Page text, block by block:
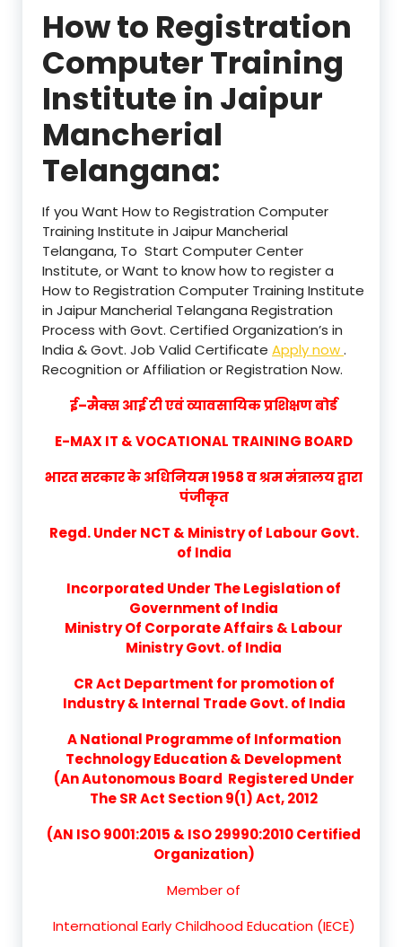
How to Registration
Computer Training
Institute in Jaipur
Mancherial
Telangana:
If you Want How to Registration Computer
Training Institute in Jaipur Mancherial
Telangana, To Start Computer Center
Institute, or Want to know how to register a
How to Registration Computer Training Institute
in Jaipur Mancherial Telangana Registration
Process with Govt. Certified Organization’s in
India & Govt. Job Valid Certificate Apply now.
Recognition or Affiliation or Registration Now.
ई–मैक्स आई टी एवं व्यावसायिक प्रशिक्षण बोर्ड
E-MAX IT & VOCATIONAL TRAINING BOARD
भारत सरकार के अधिनियम 1958 व श्रम मंत्रालय द्वारा
पंजीकृत
Regd. Under NCT & Ministry of Labour Govt.
of India
Incorporated Under The Legislation of
Government of India
Ministry Of Corporate Affairs & Labour
Ministry Govt. of India
CR Act Department for promotion of
Industry & Internal Trade Govt. of India
A National Programme of Information
Technology Education & Development
(An Autonomous Board Registered Under
The SR Act Section 9(1) Act, 2012
(AN ISO 9001:2015 & ISO 29990:2010 Certified
Organization)
Member of
International Early Childhood Education (IECE)